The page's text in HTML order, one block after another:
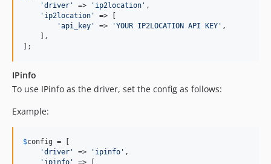
'driver ' => ' ip2location ' ,
' ip2location '
=> [
'api_key ' => 'YOUR IP2LOCATION API KEY ' ,
    ],
];
IPinfo
To use IPinfo as the driver, set the config as follows:
Example:
$config = [
'driver ' => ' ipinfo ' ,
' ipinfo '
=> [